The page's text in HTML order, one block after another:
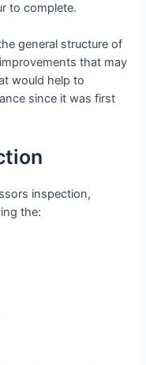
to complete.
general structure of
that may
would help to
since it was first
inspection,
the: